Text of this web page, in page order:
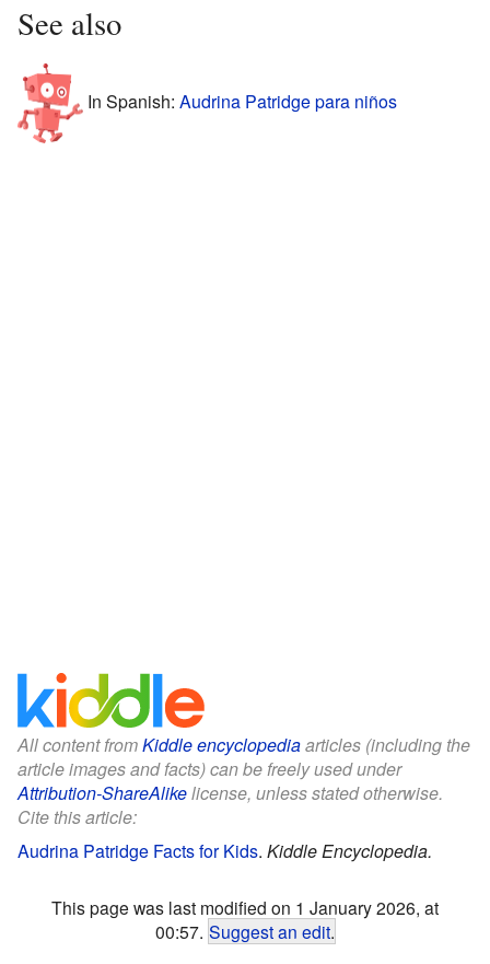
See also
In Spanish: Audrina Patridge para niños
All content fromKiddle encyclopediaarticles (including the
article images and facts) can be freely used under
Attribution-ShareAlikelicense, unless stated otherwise.
Cite this article:
Audrina Patridge Facts for Kids. Kiddle Encyclopedia.
This page was last modified on 1 January 2026, at
00:57. Suggest an edit.